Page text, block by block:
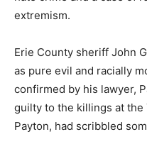
extremism.
Erie County sheriff John
as pure evil and racially
confirmed by his lawyer,
guilty to the killings at the
Payton, had scribbled